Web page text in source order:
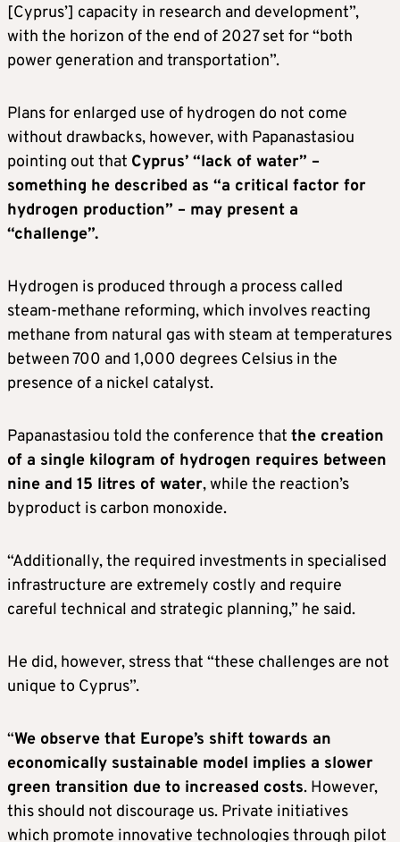
[Cyprus’] capacity in research and development”,
with the horizon of the end of 2027 set for “both
power generation and transportation”.
Plans for enlarged use of hydrogen do not come
without drawbacks, however, with Papanastasiou
pointing out that Cyprus’ “lack of water” –
something he described as “a critical factor for
hydrogen production” – may present a
“challenge”.
Hydrogen is produced through a process called
steam-methane reforming, which involves reacting
methane from natural gas with steam at temperatures
between 700 and 1,000 degrees Celsius in the
presence of a nickel catalyst.
Papanastasiou told the conference that the creation
of a single kilogram of hydrogen requires between
nine and 15 litres of water, while the reaction’s
byproduct is carbon monoxide.
“Additionally, the required investments in specialised
infrastructure are extremely costly and require
careful technical and strategic planning,” he said.
He did, however, stress that “these challenges are not
unique to Cyprus”.
“We observe that Europe’s shift towards an
economically sustainable model implies a slower
green transition due to increased costs. However,
this should not discourage us. Private initiatives
which promote innovative technologies through pilot